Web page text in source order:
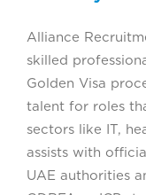
Alliance
skilled
Golden Visa
talent for roles
sectors like IT,
assists with
UAE authorities